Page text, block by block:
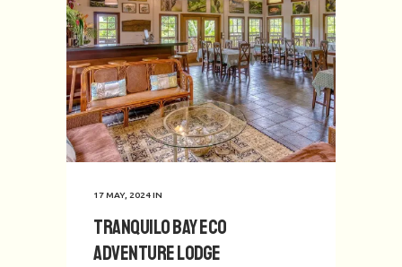
17 MAY, 2024IN
Tranquilo Bay Eco
Adventure Lodge